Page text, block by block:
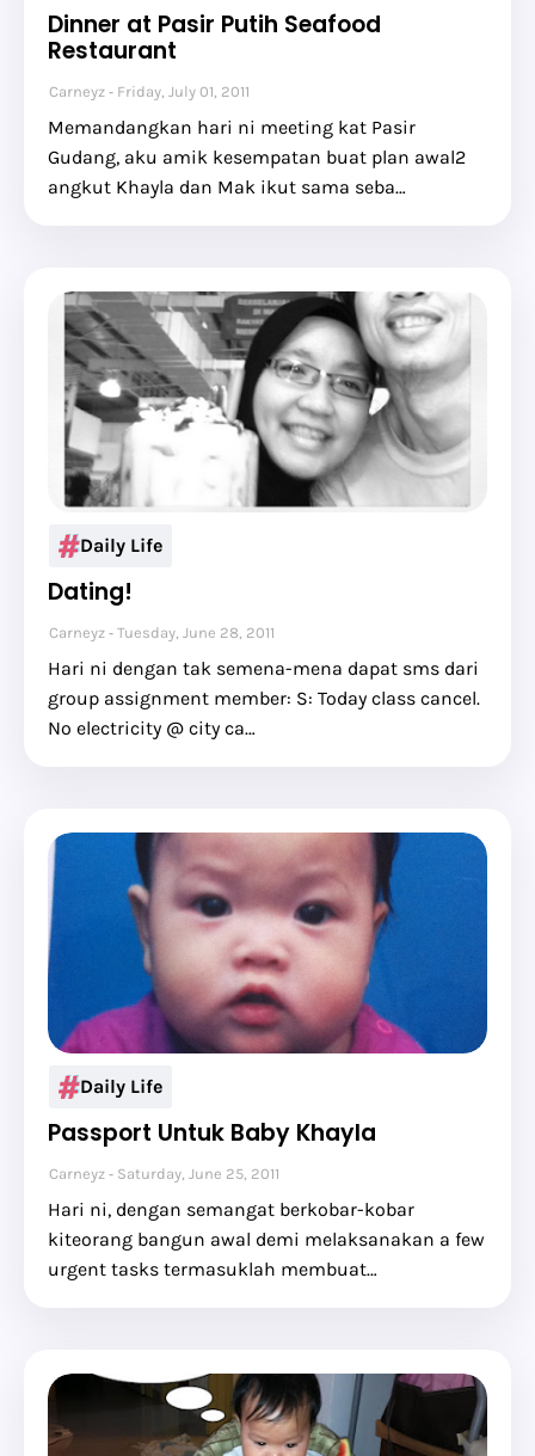
Dinner at Pasir Putih Seafood
Restaurant
Carneyz Friday, July 01, 2011
Memandangkan hari ni meeting kat Pasir
Gudang, aku amik kesempatan buat plan awal2
angkut Khayla dan Mak ikut sama seba…
Daily Life
Dating!
Carneyz Tuesday, June 28, 2011
Hari ni dengan tak semena-mena dapat sms dari
group assignment member: S: Today class cancel.
No electricity @ city ca…
Daily Life
Passport Untuk Baby Khayla
Carneyz Saturday, June 25, 2011
Hari ni, dengan semangat berkobar-kobar
kiteorang bangun awal demi melaksanakan a few
urgent tasks termasuklah membuat…